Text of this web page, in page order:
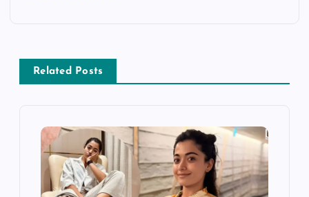
v
Related Posts